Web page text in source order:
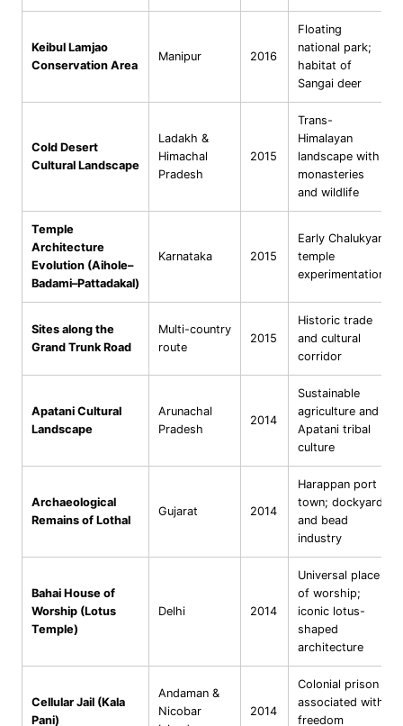
Keibul Lamjao
Conservation Area
Manipur 2016
Floating
national park;
habitat of
Sangai deer
Cold Desert
Cultural Landscape
Ladakh &
Himachal
Pradesh
2015
Trans-
Himalayan
landscape with
monasteries
and wildlife
Temple
Architecture
Evolution (Aihole–
Badami–Pattadakal)
Karnataka 2015
Early Chalukyan
temple
experimentation
Sites along the
Grand Trunk Road
Multi-country
route
2015
Historic trade
and cultural
corridor
Apatani Cultural
Landscape
Arunachal
Pradesh
2014
Sustainable
agriculture and
Apatani tribal
culture
Archaeological
Remains of Lothal
Gujarat 2014
Harappan port
town; dockyard
and bead
industry
Bahai House of
Worship (Lotus
Temple)
Delhi 2014
Universal place
of worship;
iconic lotus-
shaped
architecture
Cellular Jail (Kala
Pani)
Andaman &
Nicobar
2014
Colonial prison
associated with
freedom